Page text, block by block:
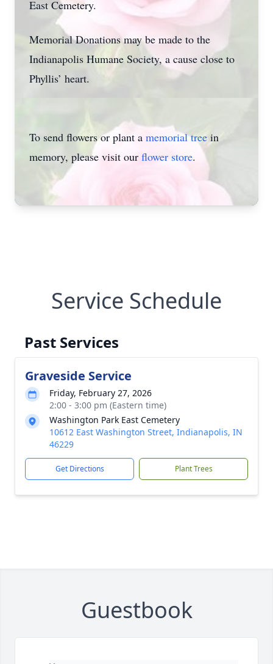
East Cemetery.
Memorial Donations may be made to the
Indianapolis Humane Society, a cause close to
Phyllis’ heart.
To send flowers or plant a memorial treein
memory, please visit our flower store.
Service Schedule
Past Services
Graveside Service
Friday, February 27, 2026
2:00 - 3:00 pm (Eastern time)
Washington Park East Cemetery
10612 East Washington Street, Indianapolis, IN
46229
Get Directions Plant Trees
Guestbook